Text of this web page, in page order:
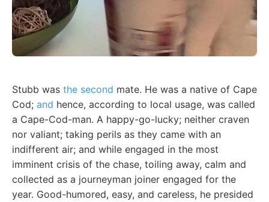
Stubb was the second mate. He was a native of Cape
Cod; and hence, according to local usage, was called
a Cape-Cod-man. A happy-go-lucky; neither craven
nor valiant; taking perils as they came with an
indifferent air; and while engaged in the most
imminent crisis of the chase, toiling away, calm and
collected as a journeyman joiner engaged for the
year. Good-humored, easy, and careless, he presided